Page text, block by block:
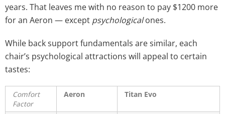
years. That leaves me with no reason to pay $1200 more
for an Aeron — except psychologicalones.
While back support fundamentals are similar, each
chair’s psychological attractions will appeal to certain
tastes:
Comfort
Factor
Aeron Titan Evo